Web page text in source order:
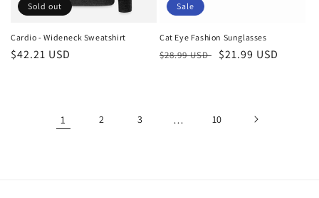
Sold out
Cardio - Wideneck Sweatshirt
Regular
$42.21 USD
Sale
Cat Eye Fashion Sunglasses
Regular
$28.99 USD
Sale
$21.99 USD
1 2 3 … 10